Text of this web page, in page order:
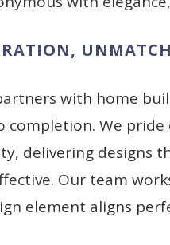
with home
completion. We
delivering designs
Our team
element aligns